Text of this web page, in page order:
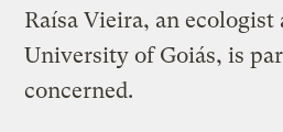
Raísa Vieira, an ecologist
University of Goiás, is
concerned.